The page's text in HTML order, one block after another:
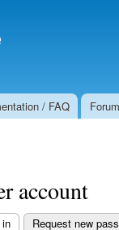
/ FAQ Forum
account
in (active tab)
Request new